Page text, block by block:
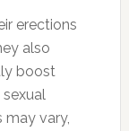
erections
also
boost
may vary,